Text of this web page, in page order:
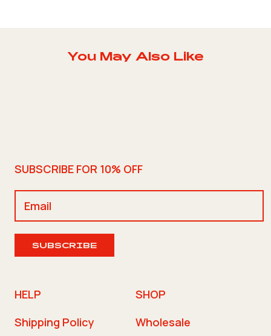
You May Also Like
SUBSCRIBE FOR 10% OFF
SUBSCRIBE
HELP
Shipping Policy
SHOP
Wholesale